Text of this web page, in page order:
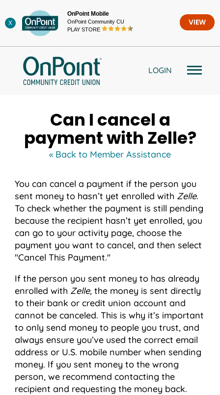
to
content
X
OnPoint Mobile
OnPoint Community CU
PLAY STORE
VIEW
LOGIN
Can I cancel a
payment with Zelle?
« Back to Member Assistance
You can cancel a payment if the person you
sent money to hasn’t yet enrolled with Zelle.
To check whether the payment is still pending
because the recipient hasn’t yet enrolled, you
can go to your activity page, choose the
payment you want to cancel, and then select
"Cancel This Payment."
If the person you sent money to has already
enrolled with Zelle, the money is sent directly
to their bank or credit union account and
cannot be canceled. This is why it’s important
to only send money to people you trust, and
always ensure you’ve used the correct email
address or U.S. mobile number when sending
money. If you sent money to the wrong
person, we recommend contacting the
recipient and requesting the money back.